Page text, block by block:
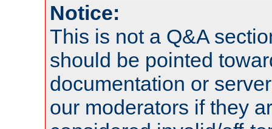
Notice:
This is not a Q&A
should be pointed
documentation or
our moderators if they